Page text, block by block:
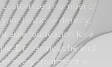
customized number of
jawbone density,
foundation for a
Dr. Harmouche and
every treatment is